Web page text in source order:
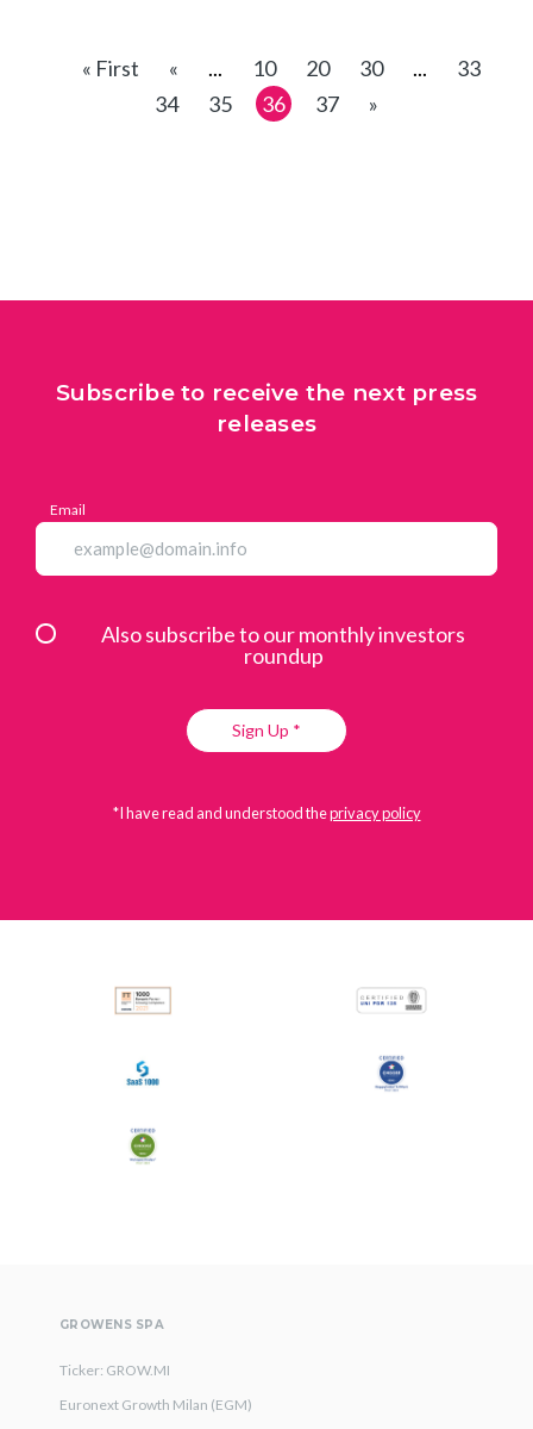
« First « ... 10 20 30 ...
33
34
35 36 37 »
Subscribe to receive the next press
releases
Email
Also subscribe to our monthly investors
roundup
Sign Up *
*I have read and understood theprivacy policy
GROWENS SPA
Ticker: GROW.MI
Euronext Growth Milan (EGM)